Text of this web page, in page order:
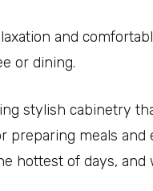
and
or dining.
stylish cabinetry
meals
hottest of days,